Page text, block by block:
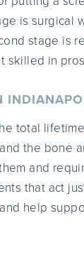
is surgical
stage is
skilled in
total
the bone
and
that act
help